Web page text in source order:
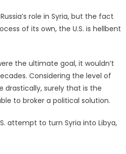
role in Syria, but the fact
of its own, the U.S. is hellbent
the ultimate goal, it wouldn’t
Considering the level of
drastically, surely that is the
to broker a political solution.
attempt to turn Syria into Libya,